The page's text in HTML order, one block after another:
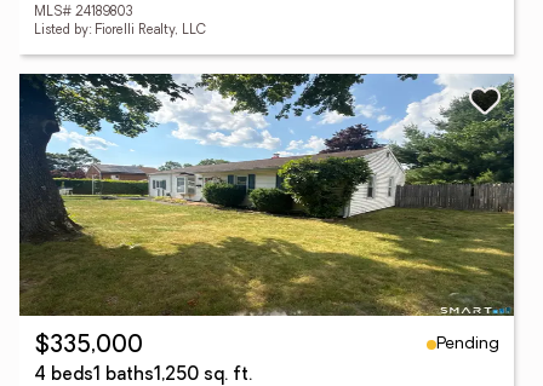
MLS# 24189803
Listed by: Fiorelli Realty, LLC
$335,000
Pending
4 beds1 baths1,250 sq. ft.